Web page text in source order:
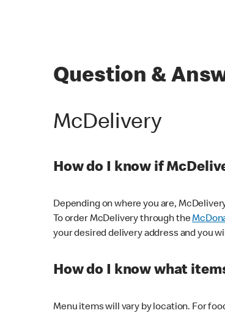
Question &
McDelivery
How do I know if
Depending on where you are,
To order McDelivery through the
your desired delivery address and you
How do I know what
Menu items will vary by location. For